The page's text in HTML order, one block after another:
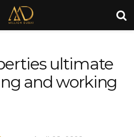
ultimate
and working